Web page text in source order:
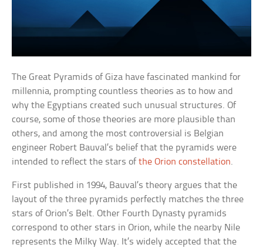
The Great Pyramids of Giza have fascinated mankind for
millennia, prompting countless theories as to how and
why the Egyptians created such unusual structures. Of
course, some of those theories are more plausible than
others, and among the most controversial is Belgian
engineer Robert Bauval’s belief that the pyramids were
intended to reflect the stars ofthe Orion constellation.
First published in 1994, Bauval’s theory argues that the
layout of the three pyramids perfectly matches the three
stars of Orion’s Belt. Other Fourth Dynasty pyramids
correspond to other stars in Orion, while the nearby Nile
represents the Milky Way. It’s widely accepted that the